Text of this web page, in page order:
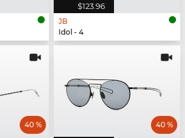
$123.96
JB
Idol - 4
40 % 40 %